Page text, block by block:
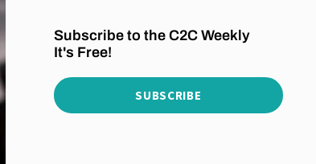
Subscribe to the C2C Weekly
It's Free!
SUBSCRIBE